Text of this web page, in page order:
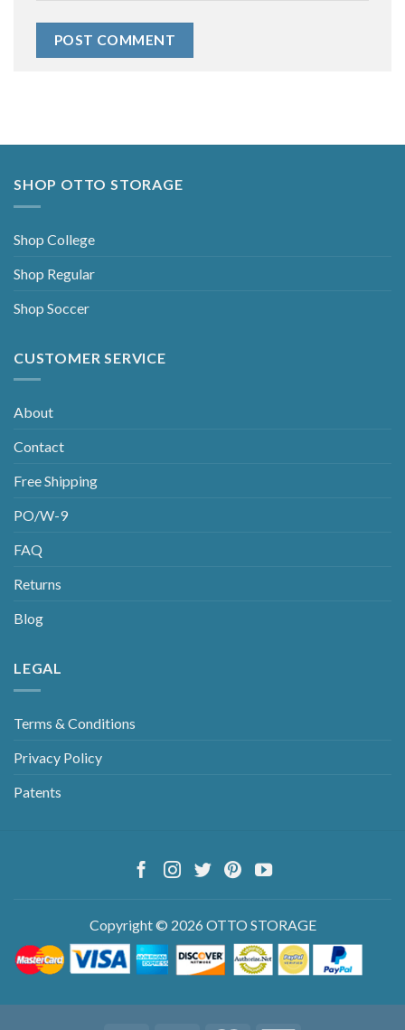
SHOP OTTO STORAGE
Shop College
Shop Regular
Shop Soccer
CUSTOMER SERVICE
About
Contact
Free Shipping
PO/W-9
FAQ
Returns
Blog
LEGAL
Terms & Conditions
Privacy Policy
Patents
Copyright © 2026 OTTO STORAGE